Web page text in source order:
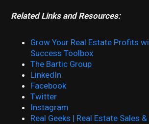
Related Links and Resources:
Grow Your Real Estate Profits
Success Toolbox
The Bartic Group
LinkedIn
Facebook
Twitter
Instagram
Real Geeks | Real Estate Sales